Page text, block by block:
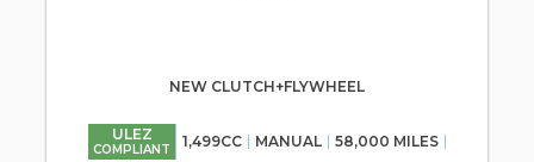
NEW CLUTCH+FLYWHEEL
ULEZ
COMPLIANT 1,499CC MANUAL 58,000 MILES